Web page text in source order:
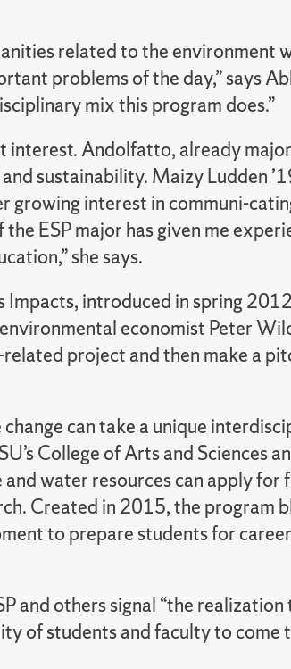
related to the environment
problems of the day,” says
mix this program does.”
Andolfatto, already
sustainability. Maizy Ludden
growing interest in communi-
ESP major has given me
she says.
introduced in spring
economist Peter
project and then make a
can take a unique
College of Arts and Sciences
and water resources can apply for
Created in 2015, the program
to prepare students for
and others signal “the
of students and faculty to